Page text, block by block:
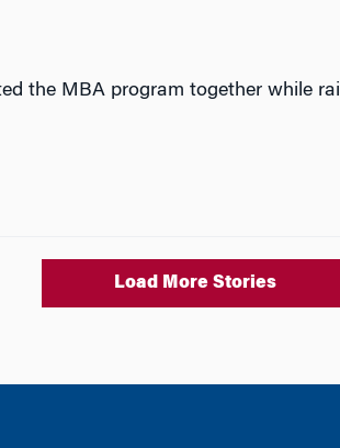
the MBA program together while
Load More Stories